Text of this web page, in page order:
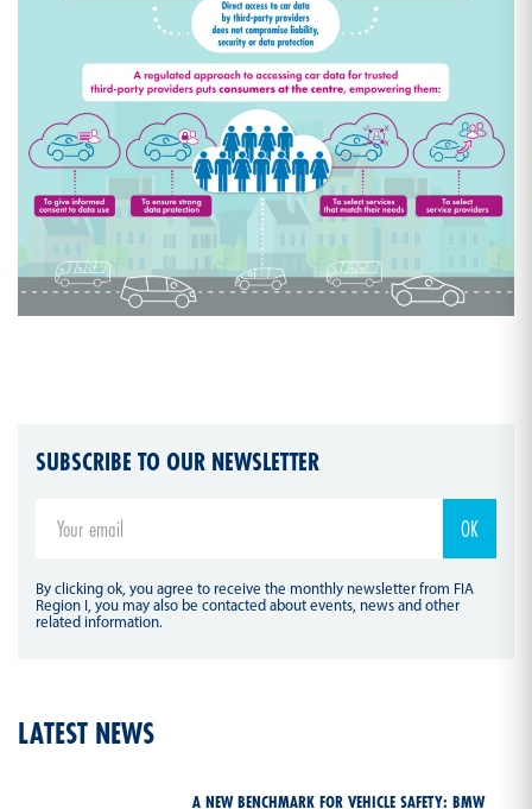
SUBSCRIBE TO OUR NEWSLETTER
By clicking ok, you agree to receive the monthly newsletter from FIA
Region I, you may also be contacted about events, news and other
related information.
LATEST NEWS
A NEW BENCHMARK FOR VEHICLE SAFETY: BMW